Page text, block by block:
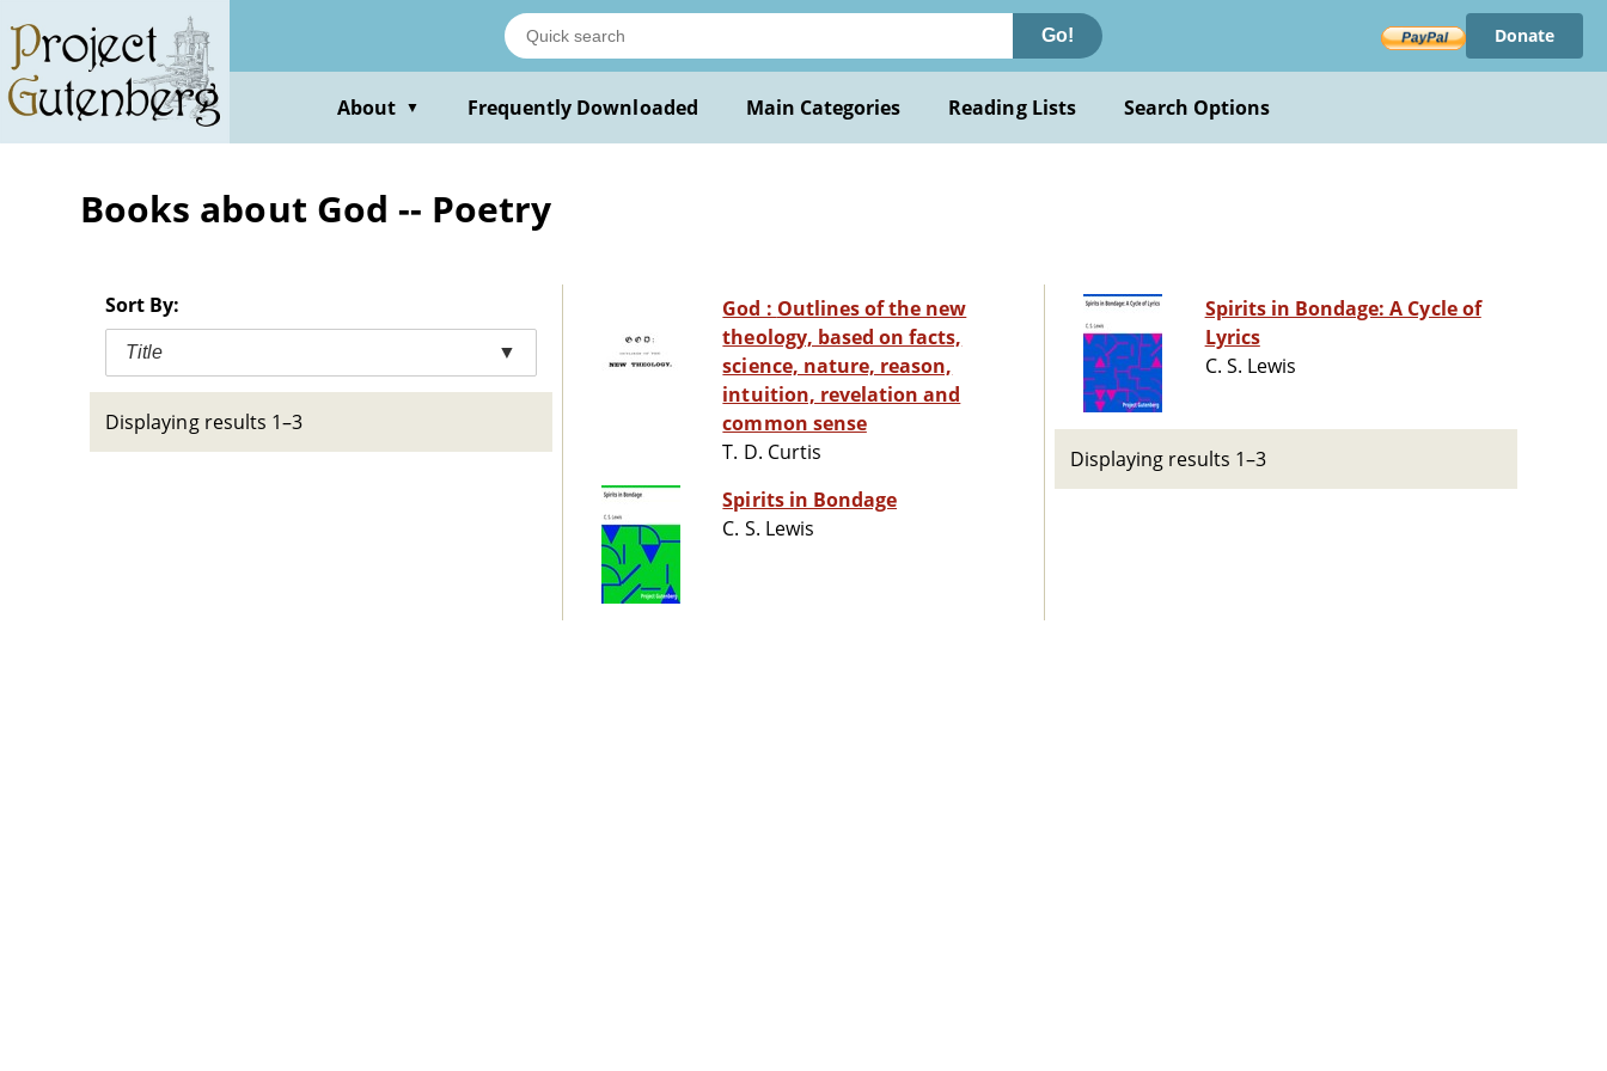
main
content
Go! Donate
About ▼ Frequently Downloaded Main Categories Reading Lists Search Options
Books about God -- Poetry
Sort By:
Title ▼
Displaying results 1–3
God : Outlines of the new
theology, based on facts,
science, nature, reason,
intuition, revelation and
common sense
T. D. Curtis
Spirits in Bondage
C. S. Lewis
Spirits in Bondage: A Cycle of
Lyrics
C. S. Lewis
Displaying results 1–3